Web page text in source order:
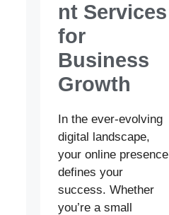
nt Services
for
Business
Growth
In the ever-evolving
digital landscape,
your online presence
defines your
success. Whether
you’re a small